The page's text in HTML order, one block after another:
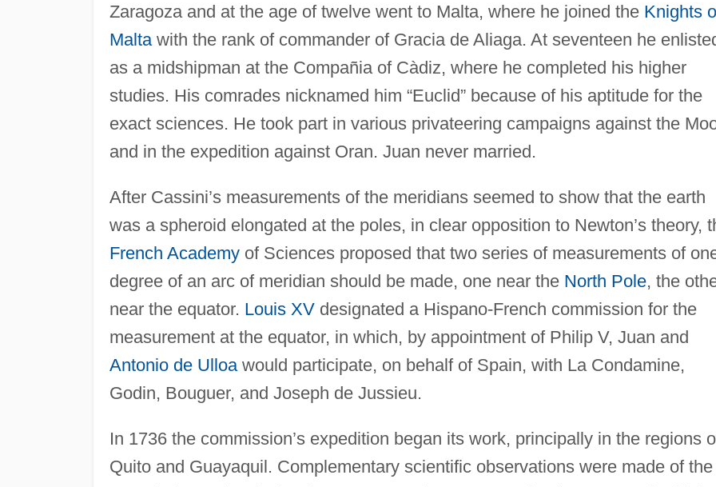
Zaragoza and at the age of twelve went to Malta, where he joined the Knights
Maltawith the rank of commander of Gracia de Aliaga. At seventeen he
as a midshipman at the Compañia of Càdiz, where he completed his higher
studies. His comrades nicknamed him “Euclid” because of his aptitude for the
exact sciences. He took part in various privateering campaigns against the
and in the expedition against Oran. Juan never married.
After Cassini’s measurements of the meridians seemed to show that the earth
was a spheroid elongated at the poles, in clear opposition to Newton’s theory,
French Academyof Sciences proposed that two series of measurements of
degree of an arc of meridian should be made, one near the North Pole, the
near the equator. Louis XVdesignated a Hispano-French commission for the
measurement at the equator, in which, by appointment of Philip V, Juan and
Antonio de Ulloawould participate, on behalf of Spain, with La Condamine,
Godin, Bouguer, and Joseph de Jussieu.
In 1736 the commission’s expedition began its work, principally in the regions
Quito and Guayaquil. Complementary scientific observations were made of the